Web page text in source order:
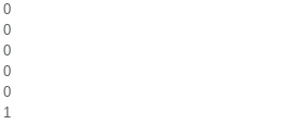
0
0
0
0
0
1